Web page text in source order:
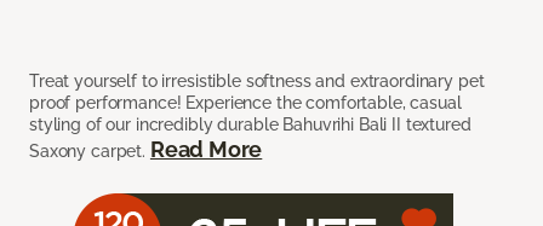
Treat yourself to irresistible softness and extraordinary pet
proof performance! Experience the comfortable, casual
styling of our incredibly durable Bahuvrihi Bali II textured
Saxony carpet. Read More